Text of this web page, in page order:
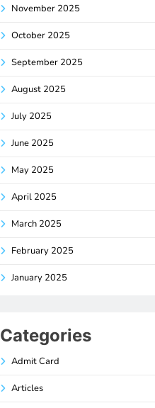
November 2025
October 2025
September 2025
August 2025
July 2025
June 2025
May 2025
April 2025
March 2025
February 2025
January 2025
Categories
Admit Card
Articles